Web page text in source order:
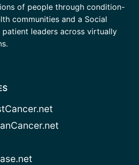
of people through condition-
communities and a Social
leaders across virtually